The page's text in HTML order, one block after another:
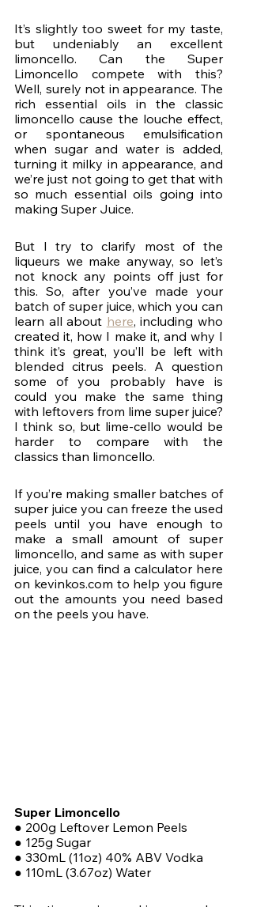
It’s slightly too sweet for my taste,
but undeniably an excellent
limoncello. Can the Super
Limoncello compete with this?
Well, surely not in appearance. The
rich essential oils in the classic
limoncello cause the louche effect,
or spontaneous emulsification
when sugar and water is added,
turning it milky in appearance, and
we’re just not going to get that with
so much essential oils going into
making Super Juice.
But I try to clarify most of the
liqueurs we make anyway, so let’s
not knock any points off just for
this. So, after you’ve made your
batch of super juice, which you can
learn all about here, including who
created it, how I make it, and why I
think it’s great, you’ll be left with
blended citrus peels. A question
some of you probably have is
could you make the same thing
with leftovers from lime super juice?
I think so, but lime-cello would be
harder to compare with the
classics than limoncello.
If you’re making smaller batches of
super juice you can freeze the used
peels until you have enough to
make a small amount of super
limoncello, and same as with super
juice, you can find a calculator here
on kevinkos.com to help you figure
out the amounts you need based
on the peels you have.
Super Limoncello
● 200g Leftover Lemon Peels
● 125g Sugar
● 330mL (11oz) 40% ABV Vodka
● 110mL (3.67oz) Water